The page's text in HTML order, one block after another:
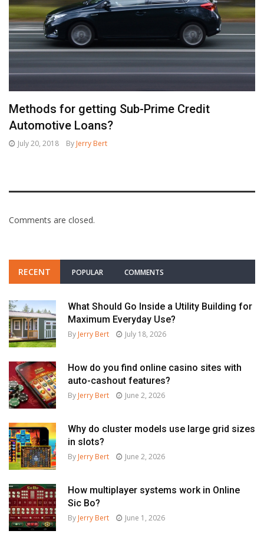
Methods for getting Sub-Prime Credit
Automotive Loans?
July 20, 2018 By Jerry Bert
Comments are closed.
RECENT POPULAR COMMENTS
What Should Go Inside a Utility Building for
Maximum Everyday Use?
By Jerry Bert July 18, 2026
How do you find online casino sites with
auto-cashout features?
By Jerry Bert June 2, 2026
Why do cluster models use large grid sizes
in slots?
By Jerry Bert June 2, 2026
How multiplayer systems work in Online
Sic Bo?
By Jerry Bert June 1, 2026